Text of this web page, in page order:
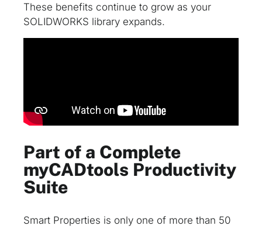
These benefits continue to grow as your
SOLIDWORKS library expands.
Part of a Complete
myCADtools Productivity
Suite
Smart Properties is only one of more than 50